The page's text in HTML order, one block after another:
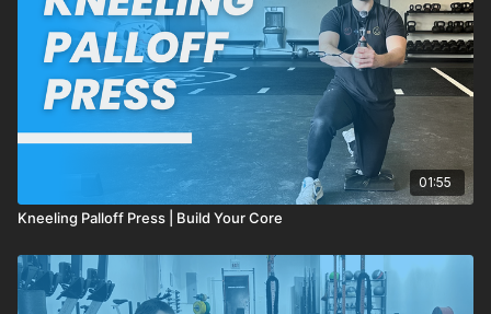
01:55
Kneeling Palloff Press | Build Your Core